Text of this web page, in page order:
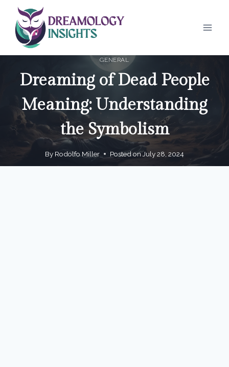
content
GENERAL
Dreaming of Dead People
Meaning: Understanding
the Symbolism
By Rodolfo Miller Posted onJuly 28, 2024